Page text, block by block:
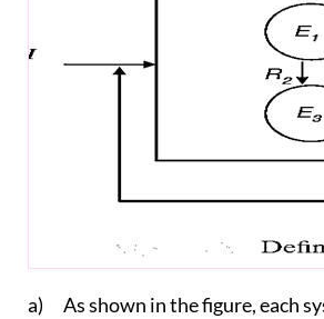
a) As shown in the figure, each